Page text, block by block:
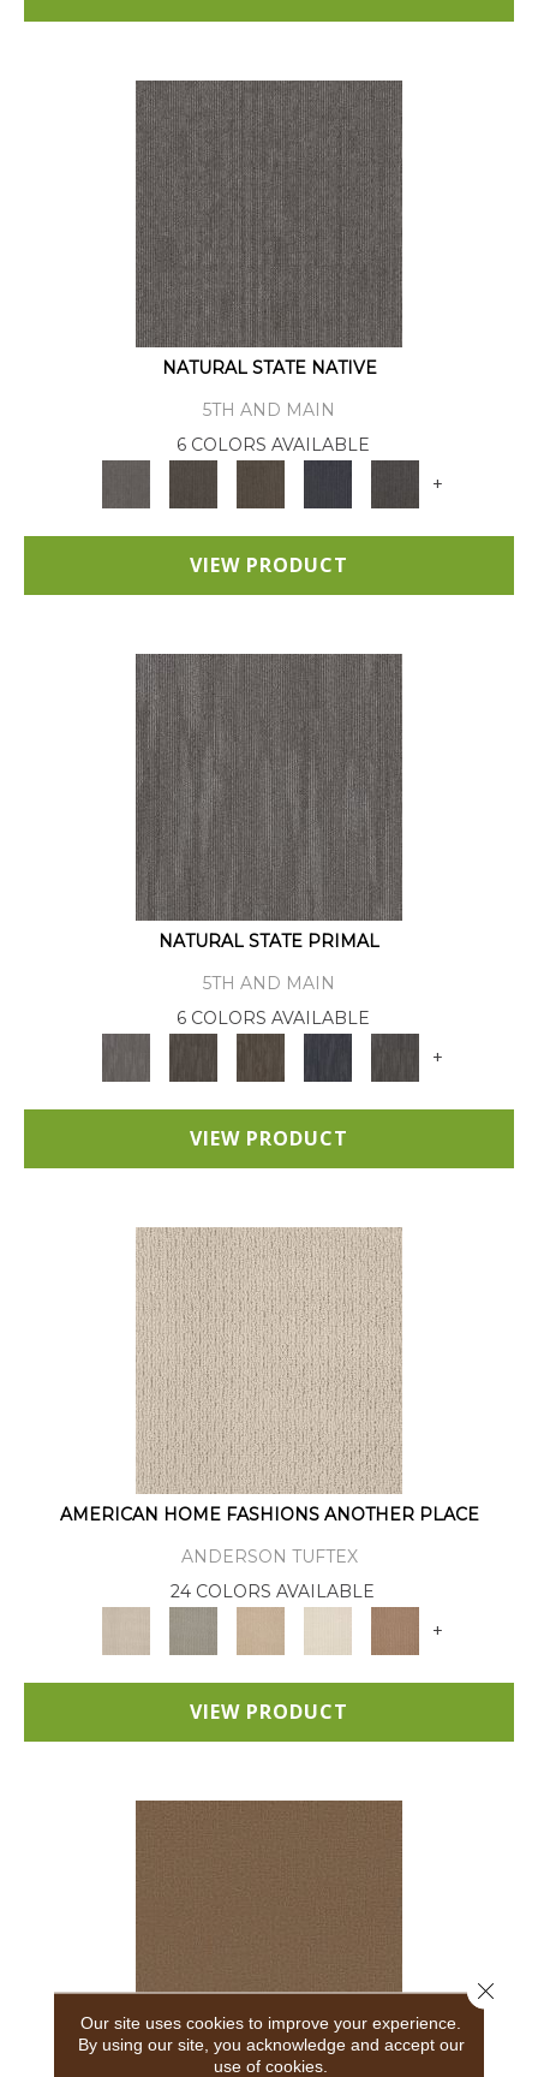
NATURAL STATE NATIVE
5TH AND MAIN
6 COLORS AVAILABLE
+
VIEW PRODUCT
NATURAL STATE PRIMAL
5TH AND MAIN
6 COLORS AVAILABLE
+
VIEW PRODUCT
AMERICAN HOME FASHIONS ANOTHER PLACE
ANDERSON TUFTEX
24 COLORS AVAILABLE
+
VIEW PRODUCT
Our site uses cookies to improve your experience.
By using our site, you acknowledge and accept our
use of cookies.
Close